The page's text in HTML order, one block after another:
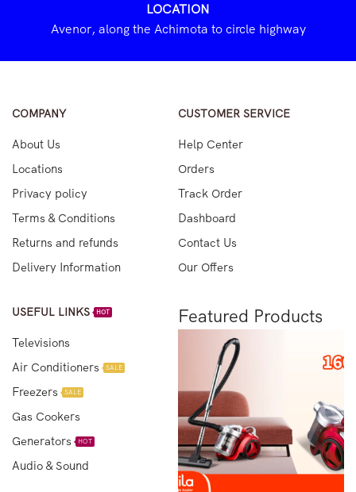
LOCATION
Avenor, along the Achimota to circle highway
COMPANY
About Us
Locations
Privacy policy
Terms & Conditions
Returns and refunds
Delivery Information
CUSTOMER SERVICE
Help Center
Orders
Track Order
Dashboard
Contact Us
Our Offers
USEFUL LINKS HOT
Televisions
Air Conditioners
SALE
Freezers SALE
Gas Cookers
Generators
HOT
Audio & Sound
Featured Products